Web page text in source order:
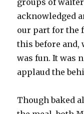
groups of
acknowledged
our part for the
this before
was fun. It was
applaud the
Though baked